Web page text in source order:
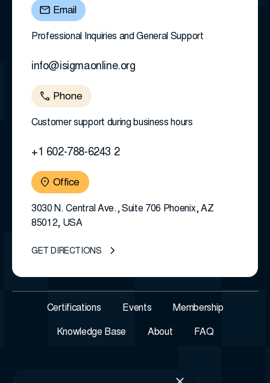
Email
Professional Inquiries and General Support
info@isigmaonline.org
Phone
Customer support during business hours
+1 602-788-6243 2
Office
3030 N. Central Ave., Suite 706 Phoenix, AZ
85012, USA
GET DIRECTIONS
Certifications Events Membership
Knowledge Base About FAQ